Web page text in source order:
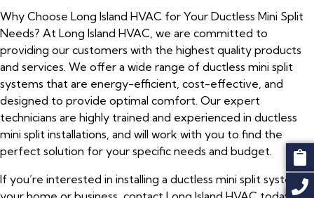
Why Choose Long Island HVAC for Your Ductless Mini Split
Needs? At Long Island HVAC, we are committed to
providing our customers with the highest quality products
and services. We offer a wide range of ductless mini split
systems that are energy-efficient, cost-effective, and
designed to provide optimal comfort. Our expert
technicians are highly trained and experienced in ductless
mini split installations, and will work with you to find the
perfect solution for your specific needs and budget.
If you’re interested in installing a ductless mini split system in